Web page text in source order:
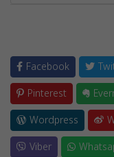
Facebook
Pinterest
Wordpress
Viber